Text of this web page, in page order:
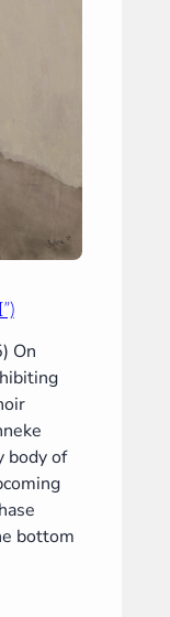
On
body of
bottom